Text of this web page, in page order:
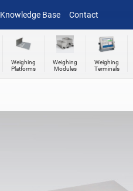
Knowledge Base Contact
Weighing
Platforms
Weighing
Modules
Weighing
Terminals